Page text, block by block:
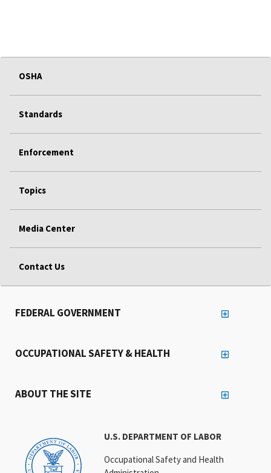
OSHA
Standards
Enforcement
Topics
Media Center
Contact Us
U.S. DEPARTMENT OF LABOR
Occupational Safety and Health
FEDERAL GOVERNMENT
OCCUPATIONAL SAFETY & HEALTH
ABOUT THE SITE